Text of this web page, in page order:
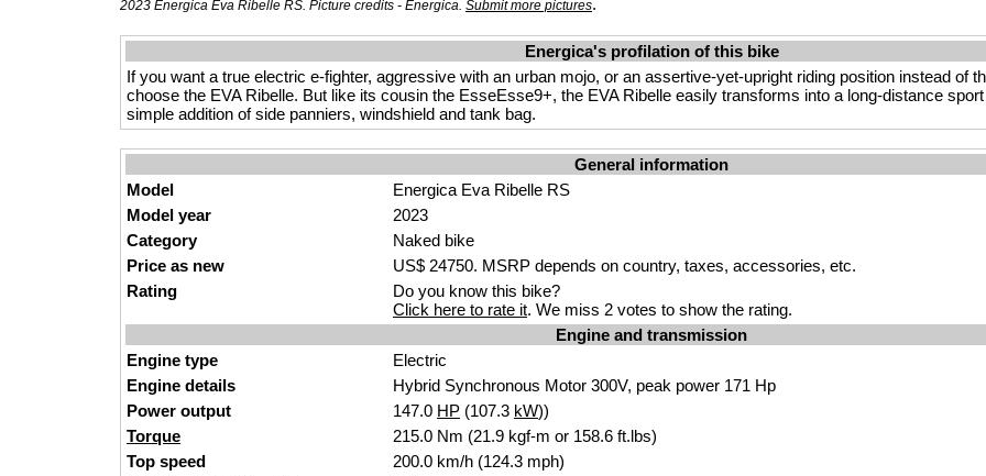
2023 Energica Eva Ribelle RS. Picture credits - Energica. Submit more pictures.
Energica's profilation of this bike
If you want a true electric e-fighter, aggressive with an urban mojo, or an assertive-yet-upright riding position instead of
choose the EVA Ribelle. But like its cousin the EsseEsse9+, the EVA Ribelle easily transforms into a long-distance
simple addition of side panniers, windshield and tank bag.
General information
Model
Energica Eva Ribelle RS
Model year
2023
Category
Naked bike
Price as new
US$ 24750. MSRP depends on country, taxes, accessories, etc.
Rating
Do you know this bike?
Click here to rate it. We miss 2 votes to show the rating.
Engine and transmission
Engine type
Electric
Engine details
Hybrid Synchronous Motor 300V, peak power 171 Hp
Power output
147.0 HP (107.3 kW))
Torque
215.0 Nm (21.9 kgf-m or 158.6 ft.lbs)
Top speed
200.0 km/h (124.3 mph)